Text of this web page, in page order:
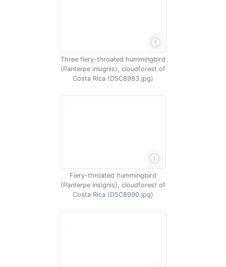
Three fiery-throated hummingbird
(Panterpe insignis), cloudforest of
Costa Rica (D5C8983.jpg)
Fiery-throated hummingbird
(Panterpe insignis), cloudforest of
Costa Rica (D5C8990.jpg)